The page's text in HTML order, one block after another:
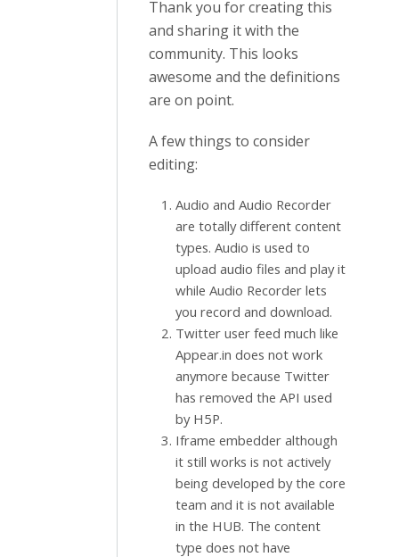
Thank you for creating this
and sharing it with the
community. This looks
awesome and the definitions
are on point.
A few things to consider
editing:
Audio and Audio Recorder
are totally different content
types. Audio is used to
upload audio files and play it
while Audio Recorder lets
you record and download.
Twitter user feed much like
Appear.in does not work
anymore because Twitter
has removed the API used
by H5P.
Iframe embedder although
it still works is not actively
being developed by the core
team and it is not available
in the HUB. The content
type does not have